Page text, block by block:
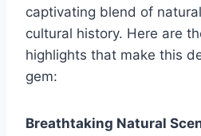
captivating blend of
cultural history. Here are
highlights that make this
gem:
Breathtaking Natural